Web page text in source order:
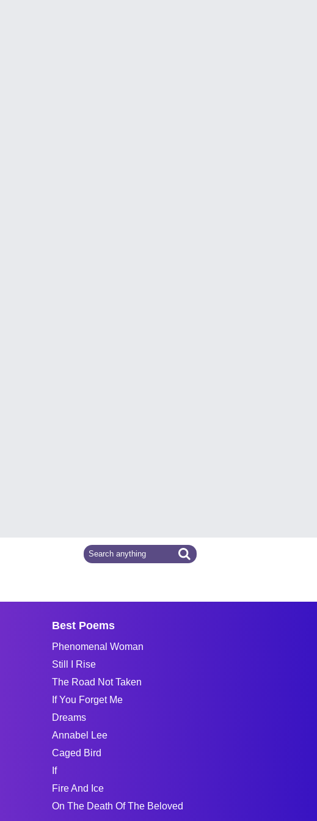
Best Poems
Phenomenal Woman
Still I Rise
The Road Not Taken
If You Forget Me
Dreams
Annabel Lee
Caged Bird
If
Fire And Ice
On The Death Of The Beloved